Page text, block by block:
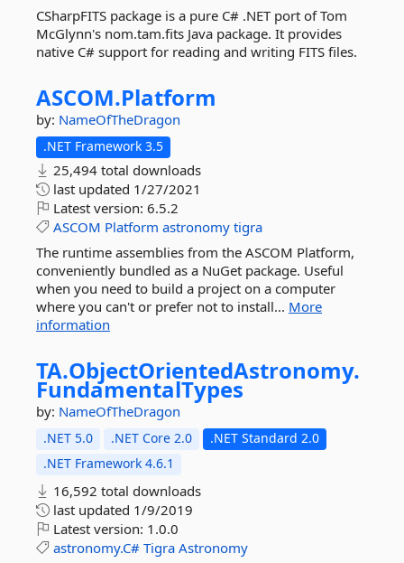
CSharpFITS package is a pure C# .NET port of Tom
McGlynn's nom.tam.fits Java package. It provides
native C# support for reading and writing FITS files.
ASCOM.Platform
by: NameOfTheDragon
.NET Framework 3.5
25,494 total downloads
last updated 1/27/2021
Latest version: 6.5.2
ASCOM Platform astronomy tigra
The runtime assemblies from the ASCOM Platform,
conveniently bundled as a NuGet package. Useful
when you need to build a project on a computer
where you can't or prefer not to install... More
information
TA.ObjectOrientedAstronomy.
FundamentalTypes
by: NameOfTheDragon
.NET 5.0 .NET Core 2.0
.NET Standard 2.0
.NET Framework 4.6.1
16,592 total downloads
last updated 1/9/2019
Latest version: 1.0.0
astronomy.C# Tigra Astronomy